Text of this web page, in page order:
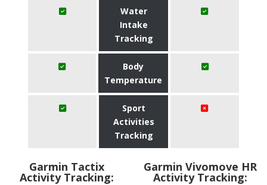
Water
Intake
Tracking
Body
Temperature
Sport
Activities
Tracking
Garmin Tactix
Activity Tracking:
Garmin Vivomove HR
Activity Tracking: